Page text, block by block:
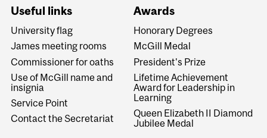
Useful links
University flag
James meeting rooms
Commissioner for oaths
Use of McGill name and
insignia
Service Point
Contact the Secretariat
Awards
Honorary Degrees
McGill Medal
President's Prize
Lifetime Achievement
Award for Leadership in
Learning
Queen Elizabeth II Diamond
Jubilee Medal